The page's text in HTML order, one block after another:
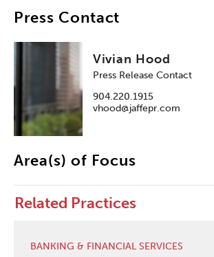
Press Contact
Vivian Hood
Press Release Contact
904.220.1915
vhood@jaffepr.com
Area(s) of Focus
Related Practices
BANKING & FINANCIAL SERVICES